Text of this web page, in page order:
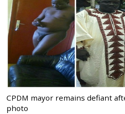
CPDM mayor remains defiant
photo